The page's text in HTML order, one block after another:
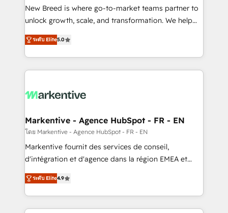
to automate growth. 🏆 Elite Excellence - 8 platform
accreditations and deep HIPAA-compliance
expertise. - A team of 250+ experts dedicated to
your resilient growth.
New Breed is where go-to-market teams partner to
unlock growth, scale, and transformation. We help
companies activate HubSpot’s AI-powered
customer platform and operationalize HubSpot’s
Loop Marketing framework through expert-led
services, smart agents, and purpose-built apps,
results, fast. ⚙️CRM & RevOps: Align all Hubs to your
🎯Demand Gen & ABM: Drive pipeline with inbound,
ABM, AEO, SEO, & paid media. 👩‍💻Web Design:
Build high-performing websites with UX, messaging,
& conversion strategy that drive results. 🤖AI
AI, & maximize AEO with tailored AI services. 🧩
Integrations: Extend HubSpot with custom
ระดับ Elite5.0
Markentive - Agence HubSpot - FR - EN
โดย Markentive - Agence HubSpot - FR - EN
Markentive fournit des services de conseil,
d'intégration et d'agence dans la région EMEA et
North America. Avec plus de 115 experts en
marketing automation, Growth, Revops, CRM et
webdesign. Markentive is both a consulting firm, a
digital agency and an integrator. With over 115
ระดับ Elite4.9